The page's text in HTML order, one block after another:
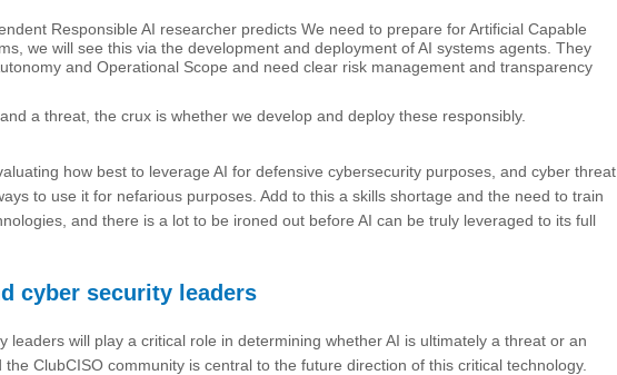
Responsible AI researcher predicts We need to prepare for Artificial Capable
we will see this via the development and deployment of AI systems agents. They
and Operational Scope and need clear risk management and transparency
a threat, the crux is whether we develop and deploy these responsibly.
how best to leverage AI for defensive cybersecurity purposes, and cyber threat
to use it for nefarious purposes. Add to this a skills shortage and the need to train
and there is a lot to be ironed out before AI can be truly leveraged to its full
cyber security leaders
leaders will play a critical role in determining whether AI is ultimately a threat or an
ClubCISO community is central to the future direction of this critical technology.